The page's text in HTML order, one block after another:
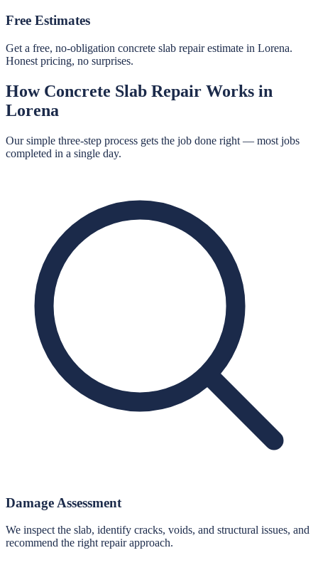
Free Estimates
Get a free, no-obligation concrete slab repair estimate in Lorena.
Honest pricing, no surprises.
How Concrete Slab Repair Works in
Lorena
Our simple three-step process gets the job done right — most jobs
completed in a single day.
Damage Assessment
We inspect the slab, identify cracks, voids, and structural issues, and
recommend the right repair approach.